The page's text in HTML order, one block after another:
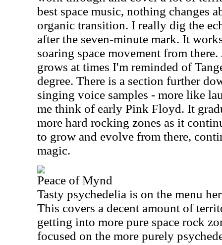
best space music, nothing changes
organic transition. I really dig the
after the seven-minute mark. It
soaring space movement from
grows at times I'm reminded of
degree. There is a section further
singing voice samples - more like
me think of early Pink Floyd. It
more hard rocking zones as it
to grow and evolve from there,
magic.
Peace of Mynd
Tasty psychedelia is on the menu
This covers a decent amount of
getting into more pure space rock
focused on the more purely